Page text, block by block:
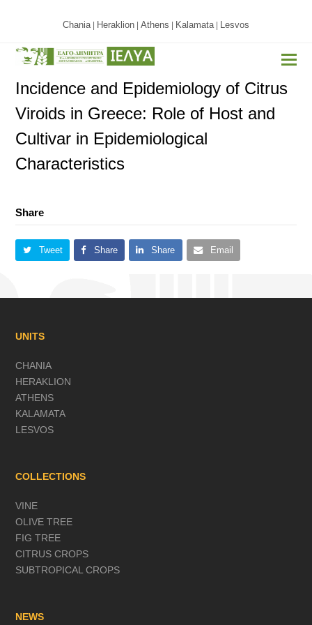
Chania| Heraklion Athens Kalamata| Lesvos
Incidence and Epidemiology of Citrus
Viroids in Greece: Role of Host and
Cultivar in Epidemiological
Characteristics
Share
Tweet Share Share Email
UNITS
CHANIA
HERAKLION
ATHENS
KALAMATA
LESVOS
COLLECTIONS
VINE
OLIVE TREE
FIG TREE
CITRUS CROPS
SUBTROPICAL CROPS
NEWS